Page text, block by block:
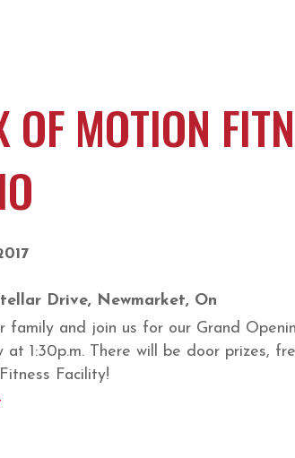
OF MOTION
Drive, Newmarket, On
family and join us for our Grand
at 1:30p.m. There will be door prizes,
Facility!